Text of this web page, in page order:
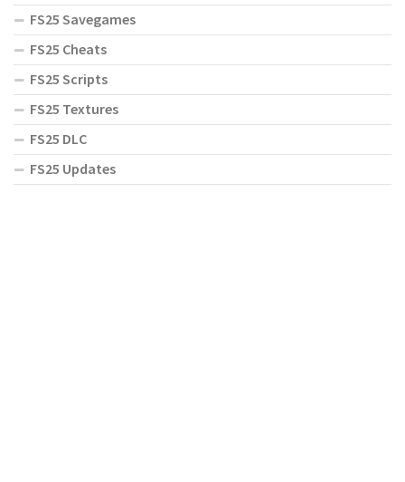
FS25 Savegames
FS25 Cheats
FS25 Scripts
FS25 Textures
FS25 DLC
FS25 Updates